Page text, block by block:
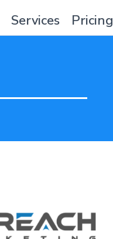
Services Pricing